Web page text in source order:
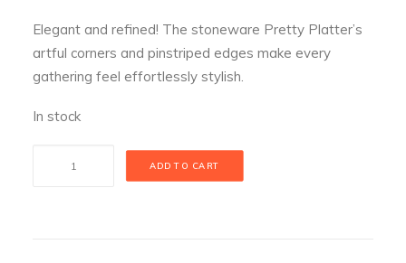
Elegant and refined! The stoneware Pretty Platter’s
artful corners and pinstriped edges make every
gathering feel effortlessly stylish.
In stock
ADD TO CART